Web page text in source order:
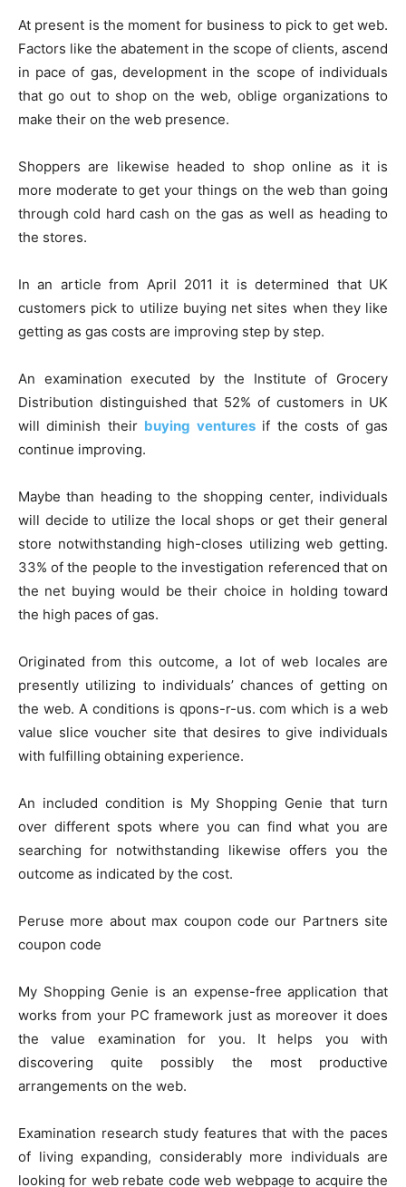
At present is the moment for business to pick to get web.
Factors like the abatement in the scope of clients, ascend
in pace of gas, development in the scope of individuals
that go out to shop on the web, oblige organizations to
make their on the web presence.
Shoppers are likewise headed to shop online as it is
more moderate to get your things on the web than going
through cold hard cash on the gas as well as heading to
the stores.
In an article from April 2011 it is determined that UK
customers pick to utilize buying net sites when they like
getting as gas costs are improving step by step.
An examination executed by the Institute of Grocery
Distribution distinguished that 52% of customers in UK
will diminish their buying venturesif the costs of gas
continue improving.
Maybe than heading to the shopping center, individuals
will decide to utilize the local shops or get their general
store notwithstanding high-closes utilizing web getting.
33% of the people to the investigation referenced that on
the net buying would be their choice in holding toward
the high paces of gas.
Originated from this outcome, a lot of web locales are
presently utilizing to individuals’ chances of getting on
the web. A conditions is qpons-r-us. com which is a web
value slice voucher site that desires to give individuals
with fulfilling obtaining experience.
An included condition is My Shopping Genie that turn
over different spots where you can find what you are
searching for notwithstanding likewise offers you the
outcome as indicated by the cost.
Peruse more about max coupon code our Partners site
coupon code
My Shopping Genie is an expense-free application that
works from your PC framework just as moreover it does
the value examination for you. It helps you with
discovering quite possibly the most productive
arrangements on the web.
Examination research study features that with the paces
of living expanding, considerably more individuals are
looking for web rebate code web webpage to acquire the